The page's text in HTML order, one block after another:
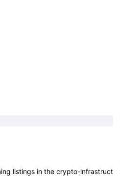
listings in the crypto-